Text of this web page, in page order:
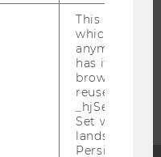
This is an old
which is not
anymore, but
has it
browser. It
reused and
Set when a
lands on a
Persists the